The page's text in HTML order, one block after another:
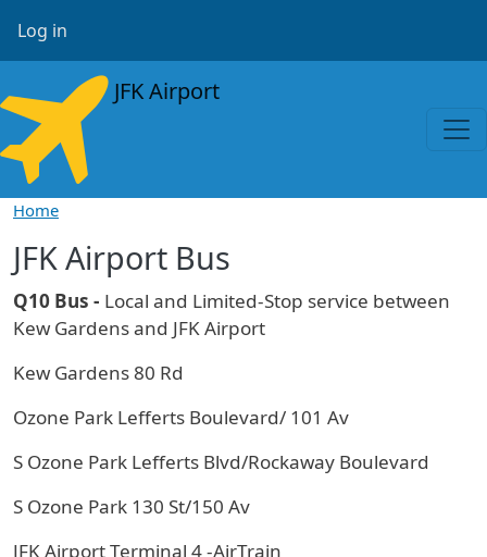
User account menu
Log in
JFK Airport
Home
JFK Airport Bus
Q10 Bus - Local and Limited-Stop service between
Kew Gardens and JFK Airport
Kew Gardens 80 Rd
Ozone Park Lefferts Boulevard/ 101 Av
S Ozone Park Lefferts Blvd/Rockaway Boulevard
S Ozone Park 130 St/150 Av
JFK Airport Terminal 4 -AirTrain